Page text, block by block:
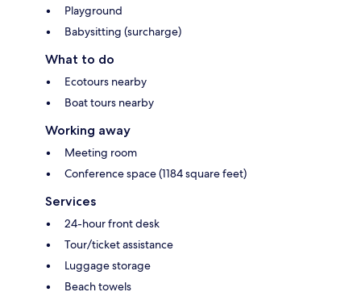
Playground
Babysitting (surcharge)
What to do
Ecotours nearby
Boat tours nearby
Working away
Meeting room
Conference space (1184 square feet)
Services
24-hour front desk
Tour/ticket assistance
Luggage storage
Beach towels